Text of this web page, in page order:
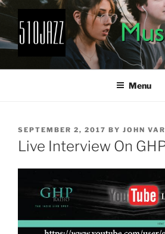
Skip
content
510JAZZ
Jazz From The East Bay
Menu
POSTED
ON
SEPTEMBER 2, 2017 BY JOHN
Live Interview On